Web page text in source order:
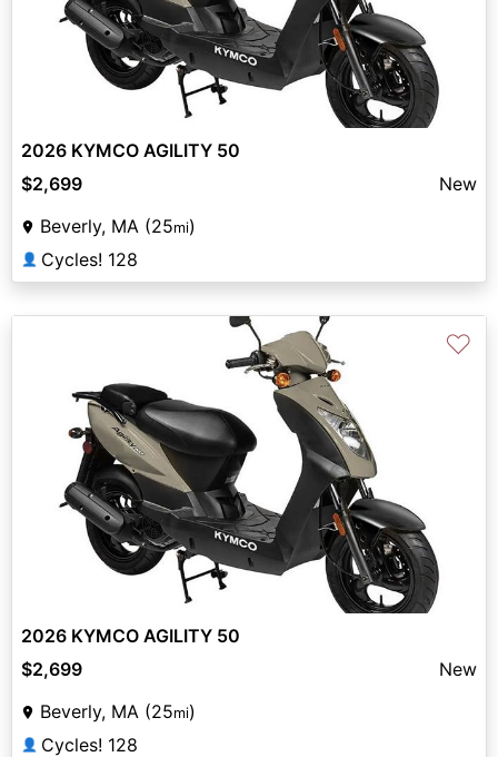
2026 KYMCO AGILITY 50
$2,699
New
Beverly, MA (25mi)
👤 Cycles! 128
♡
2026 KYMCO AGILITY 50
$2,699
New
Beverly, MA (25mi)
👤 Cycles! 128